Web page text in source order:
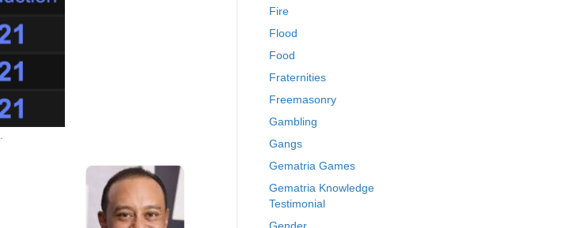
Fire
Flood
Food
Fraternities
Freemasonry
Gambling
Gangs
Gematria Games
Gematria Knowledge
Testimonial